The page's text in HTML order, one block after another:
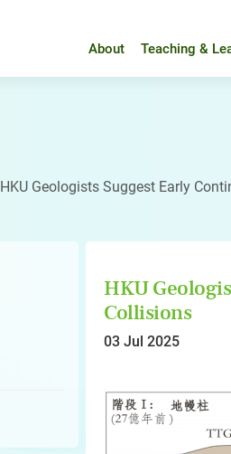
About Teaching &
HKU Geologists Suggest Early
HKU
Collisions
03 Jul 2025